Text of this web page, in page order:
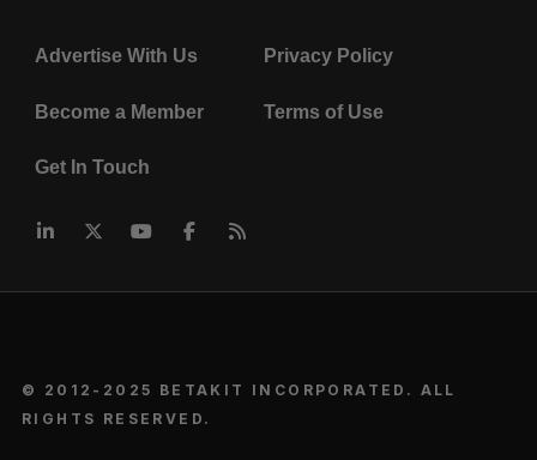
Advertise With Us Privacy Policy
Become a Member Terms of Use
Get In Touch
© 2012-2025 BETAKIT INCORPORATED. ALL
RIGHTS RESERVED.